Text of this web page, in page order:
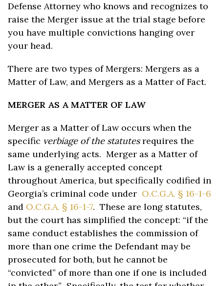
Defense Attorney who knows and recognizes to
raise the Merger issue at the trial stage before
you have multiple convictions hanging over
your head.
There are two types of Mergers: Mergers as a
Matter of Law, and Mergers as a Matter of Fact.
MERGER AS A MATTER OF LAW
Merger as a Matter of Law occurs when the
specific verbiage of the statutesrequires the
same underlying acts. Merger as a Matter of
Law is a generally accepted concept
throughout America, but specifically codified in
Georgia’s criminal code under O.C.G.A. § 16-1-6
and O.C.G.A. § 16-1-7. These are long statutes,
but the court has simplified the concept: “if the
same conduct establishes the commission of
more than one crime the Defendant may be
prosecuted for both, but he cannot be
“convicted” of more than one if one is included